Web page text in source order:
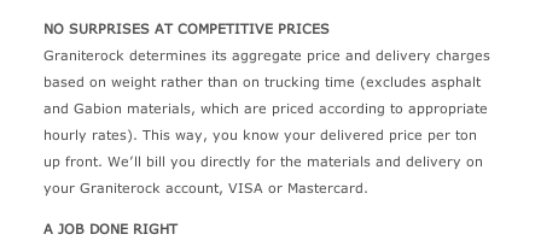
NO SURPRISES AT COMPETITIVE PRICES
Graniterock determines its aggregate price and delivery charges
based on weight rather than on trucking time (excludes asphalt
and Gabion materials, which are priced according to appropriate
hourly rates). This way, you know your delivered price per ton
up front. We’ll bill you directly for the materials and delivery on
your Graniterock account, VISA or Mastercard.
A JOB DONE RIGHT